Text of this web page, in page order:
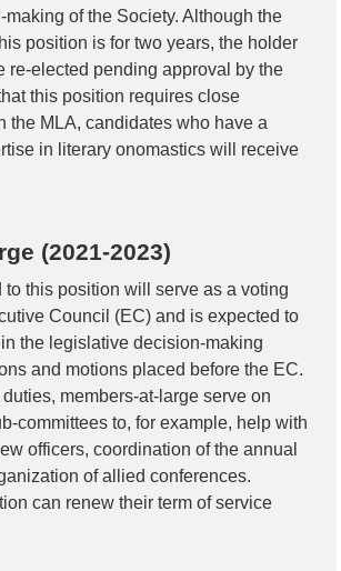
of the Society. Although the
position is for two years, the holder
re-elected pending approval by the
this position requires close
the MLA, candidates who have a
in literary onomastics will receive
(2021-2023)
this position will serve as a voting
Council (EC) and is expected to
the legislative decision-making
and motions placed before the EC.
duties, members-at-large serve on
committees to, for example, help with
officers, coordination of the annual
of allied conferences.
can renew their term of service